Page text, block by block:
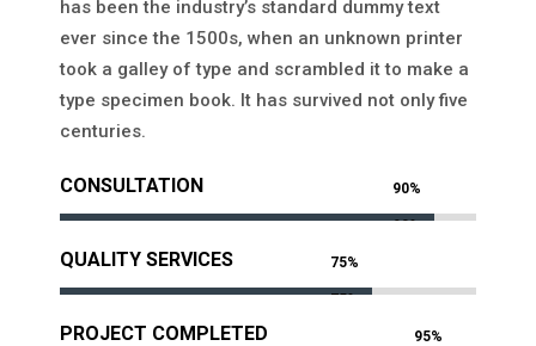
has been the industry’s standard dummy text
ever since the 1500s, when an unknown printer
took a galley of type and scrambled it to make a
type specimen book. It has survived not only five
centuries.
CONSULTATION
90%
90%
QUALITY SERVICES
75%
75%
PROJECT COMPLETED 95%